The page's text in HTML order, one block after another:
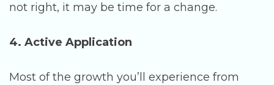
not right, it may be time for a change.
4. Active Application
Most of the growth you’ll experience from